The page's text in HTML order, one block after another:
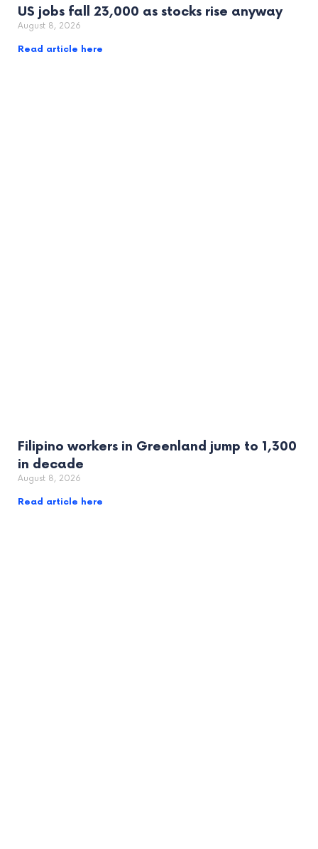
US jobs fall 23,000 as stocks rise anyway
August 8, 2026
Read article here
Filipino workers in Greenland jump to 1,300
in decade
August 8, 2026
Read article here